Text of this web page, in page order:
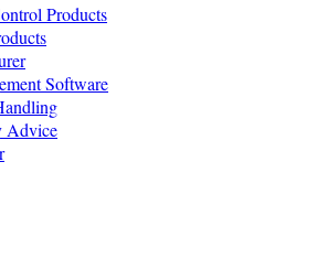
Products
Software
Advice